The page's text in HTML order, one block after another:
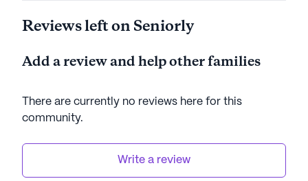
Reviews left on Seniorly
Add a review and help other families
There are currently no reviews here for this
community.
Write a review